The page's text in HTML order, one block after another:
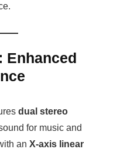
Enhanced
dual stereo
for music and
an X-axis linear